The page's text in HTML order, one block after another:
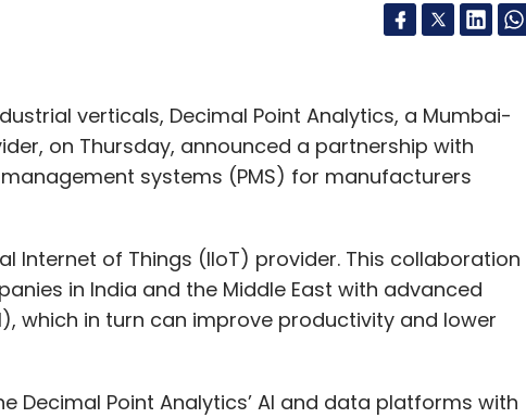
verticals, Decimal Point Analytics, a Mumbai-
on Thursday, announced a partnership with
systems (PMS) for manufacturers
Internet of Things (IIoT) provider. This collaboration
in India and the Middle East with advanced
which in turn can improve productivity and lower
Decimal Point Analytics’ AI and data platforms with